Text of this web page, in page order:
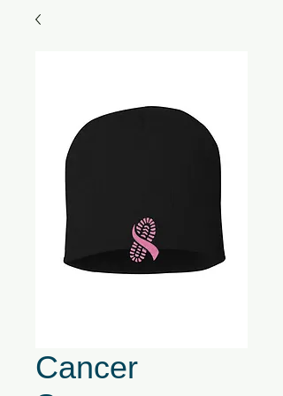
Cancer